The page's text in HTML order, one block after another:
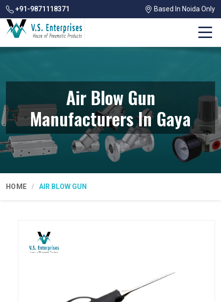
+91-9871118371 Based In Noida Only
Air Blow Gun
Manufacturers In Gaya
HOME AIR BLOW GUN